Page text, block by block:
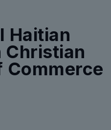
Haitian
Christian
Commerce